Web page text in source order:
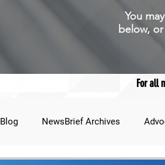
You
below,
For all
Blog NewsBrief Archives